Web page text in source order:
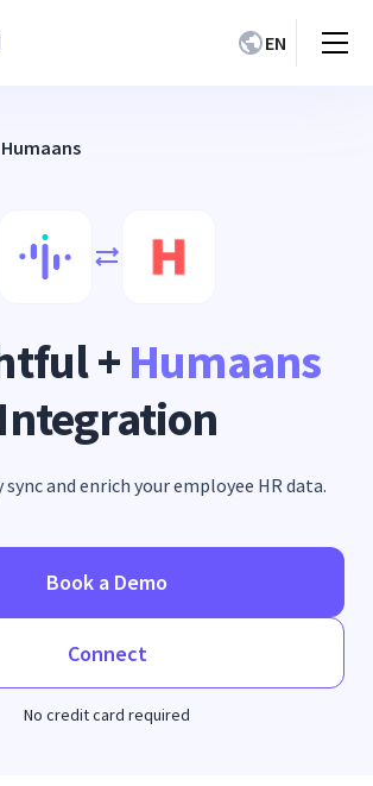
EN
Humaans
+Humaans
Integration
and enrich your employee HR data.
Book a Demo
Connect
No credit card required